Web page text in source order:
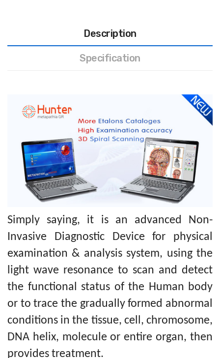
Description
Specification
Simply saying, it is an advanced Non-
Invasive Diagnostic Device for physical
examination & analysis system, using the
light wave resonance to scan and detect
the functional status of the Human body
or to trace the gradually formed abnormal
conditions in the tissue, cell, chromosome,
DNA helix, molecule or entire organ, then
provides treatment.